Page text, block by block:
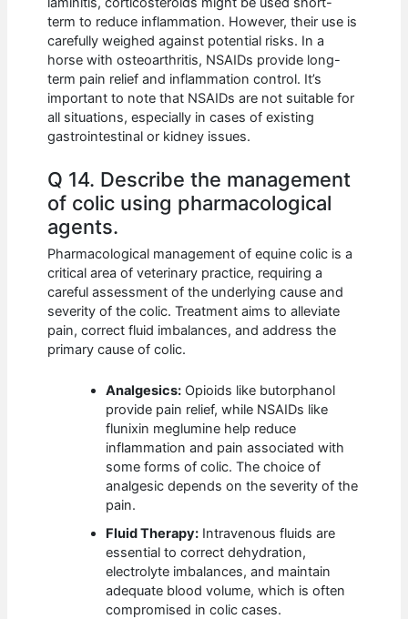
term to reduce inflammation. However, their use is
carefully weighed against potential risks. In a
horse with osteoarthritis, NSAIDs provide long-
term pain relief and inflammation control. It’s
important to note that NSAIDs are not suitable for
all situations, especially in cases of existing
gastrointestinal or kidney issues.
Q 14. Describe the management
of colic using pharmacological
agents.
Pharmacological management of equine colic is a
critical area of veterinary practice, requiring a
careful assessment of the underlying cause and
severity of the colic. Treatment aims to alleviate
pain, correct fluid imbalances, and address the
primary cause of colic.
Analgesics: Opioids like butorphanol
provide pain relief, while NSAIDs like
flunixin meglumine help reduce
inflammation and pain associated with
some forms of colic. The choice of
analgesic depends on the severity of the
pain.
Fluid Therapy: Intravenous fluids are
essential to correct dehydration,
electrolyte imbalances, and maintain
adequate blood volume, which is often
compromised in colic cases.